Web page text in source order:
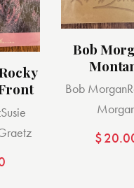
Susie
Bob
Bob Morgan
$